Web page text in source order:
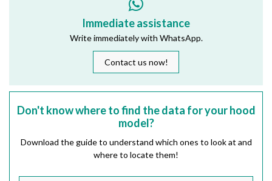
Immediate assistance
Write immediately with WhatsApp.
Contact us now!
Don't know where to find the data for your hood
model?
Download the guide to understand which ones to look at and
where to locate them!